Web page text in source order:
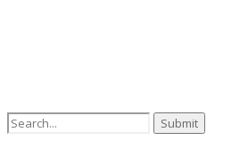
Search